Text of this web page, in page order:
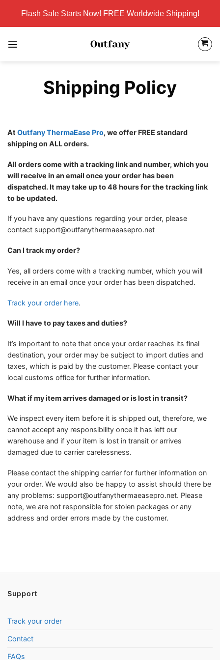
content
Flash Sale Starts Now! FREE Worldwide Shipping!
Shipping Policy
At Outfany ThermaEase Pro, we offer FREE standard
shipping on ALL orders.
All orders come with a tracking link and number, which you
will receive in an email once your order has been
dispatched. It may take up to 48 hours for the tracking link
to be updated.
If you have any questions regarding your order, please
contact support@outfanythermaeasepro.net
Can I track my order?
Yes, all orders come with a tracking number, which you will
receive in an email once your order has been dispatched.
Track your order here.
Will I have to pay taxes and duties?
It’s important to note that once your order reaches its final
destination, your order may be subject to import duties and
taxes, which is paid by the customer. Please contact your
local customs office for further information.
What if my item arrives damaged or is lost in transit?
We inspect every item before it is shipped out, therefore, we
cannot accept any responsibility once it has left our
warehouse and if your item is lost in transit or arrives
damaged due to carrier carelessness.
Please contact the shipping carrier for further information on
your order. We would also be happy to assist should there be
any problems: support@outfanythermaeasepro.net. Please
note, we are not responsible for stolen packages or any
address and order errors made by the customer.
Support
Track your order
Contact
FAQs